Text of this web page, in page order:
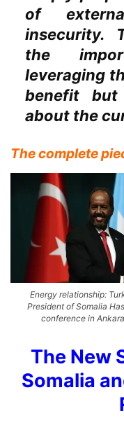
of
insecurity.
the
leveraging
benefit but
about the
The complete
Energy relationship:
President of Somalia
conference in
The New
Somalia